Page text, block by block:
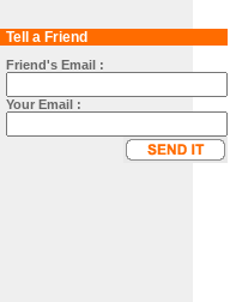
Tell a Friend
Friend's Email :
Your Email :